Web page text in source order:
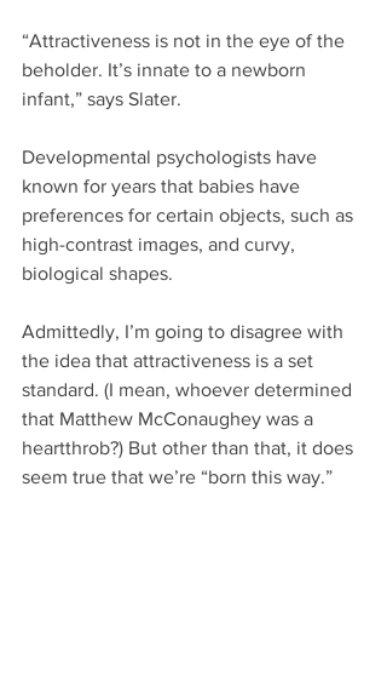
“Attractiveness is not in the eye of the
beholder. It’s innate to a newborn
infant,” says Slater.
Developmental psychologists have
known for years that babies have
preferences for certain objects, such as
high-contrast images, and curvy,
biological shapes.
Admittedly, I’m going to disagree with
the idea that attractiveness is a set
standard. (I mean, whoever determined
that Matthew McConaughey was a
heartthrob?) But other than that, it does
seem true that we’re “born this way.”